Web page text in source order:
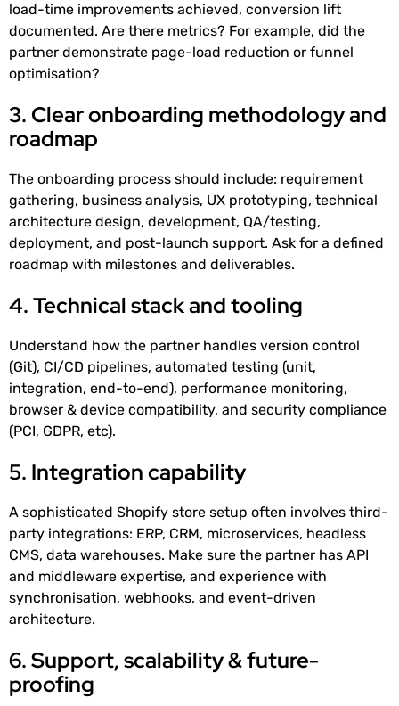
load-time improvements achieved, conversion lift
documented. Are there metrics? For example, did the
partner demonstrate page-load reduction or funnel
optimisation?
3. Clear onboarding methodology and
roadmap
The onboarding process should include: requirement
gathering, business analysis, UX prototyping, technical
architecture design, development, QA/testing,
deployment, and post-launch support. Ask for a defined
roadmap with milestones and deliverables.
4. Technical stack and tooling
Understand how the partner handles version control
(Git), CI/CD pipelines, automated testing (unit,
integration, end-to-end), performance monitoring,
browser & device compatibility, and security compliance
(PCI, GDPR, etc).
5. Integration capability
A sophisticated Shopify store setup often involves third-
party integrations: ERP, CRM, microservices, headless
CMS, data warehouses. Make sure the partner has API
and middleware expertise, and experience with
synchronisation, webhooks, and event-driven
architecture.
6. Support, scalability & future-
proofing